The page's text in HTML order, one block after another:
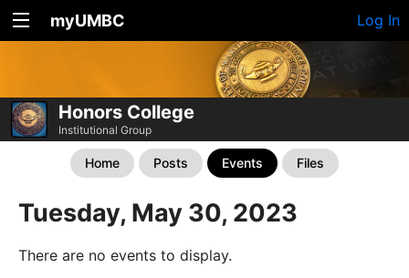
myUMBC Log In
Honors College
Institutional Group
Home Posts Events Files
Tuesday, May 30, 2023
There are no events to display.